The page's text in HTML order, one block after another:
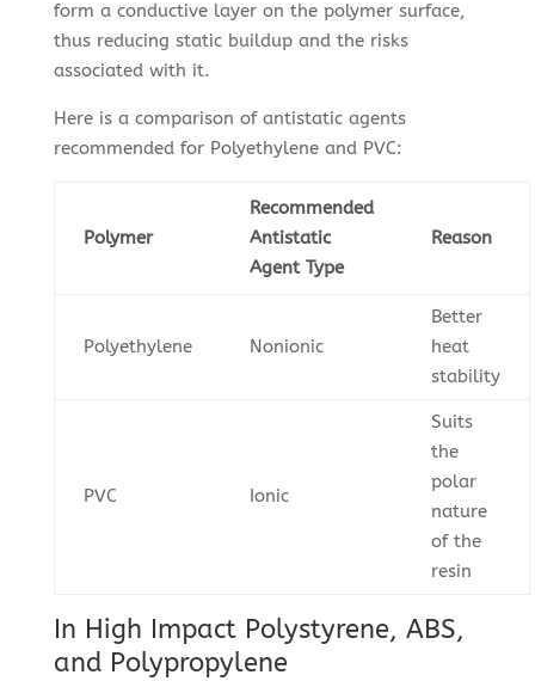
form a conductive layer on the polymer surface,
thus reducing static buildup and the risks
associated with it.
Here is a comparison of antistatic agents
recommended for Polyethylene and PVC:
Polymer
Recommended
Antistatic
Agent Type
Reason
Polyethylene Nonionic
Better
heat
stability
PVC Ionic
Suits
the
polar
nature
of the
resin
In High Impact Polystyrene, ABS,
and Polypropylene